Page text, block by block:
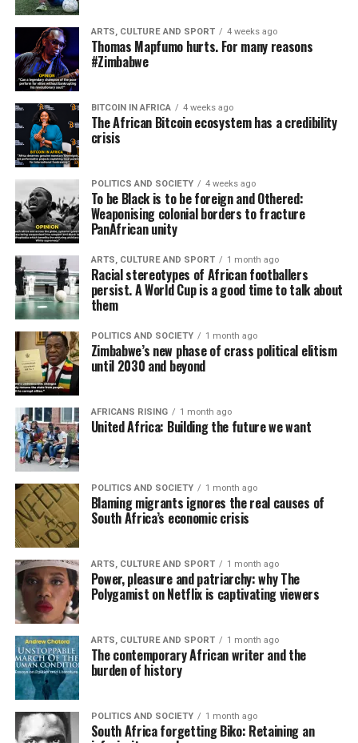
ARTS, CULTURE AND SPORT 4 weeks ago
Thomas Mapfumo hurts. For many reasons
#Zimbabwe
BITCOIN IN AFRICA 4 weeks ago
The African Bitcoin ecosystem has a credibility
crisis
POLITICS AND SOCIETY 4 weeks ago
To be Black is to be foreign and Othered:
Weaponising colonial borders to fracture
PanAfrican unity
ARTS, CULTURE AND SPORT 1 month ago
Racial stereotypes of African footballers
persist. A World Cup is a good time to talk about
them
POLITICS AND SOCIETY 1 month ago
Zimbabwe’s new phase of crass political elitism
until 2030 and beyond
AFRICANS RISING 1 month ago
United Africa: Building the future we want
POLITICS AND SOCIETY 1 month ago
Blaming migrants ignores the real causes of
South Africa’s economic crisis
ARTS, CULTURE AND SPORT 1 month ago
Power, pleasure and patriarchy: why The
Polygamist on Netflix is captivating viewers
ARTS, CULTURE AND SPORT 1 month ago
The contemporary African writer and the
burden of history
POLITICS AND SOCIETY 1 month ago
South Africa forgetting Biko: Retaining an